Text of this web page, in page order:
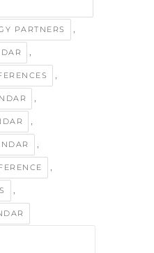
PARTNERS ,
,
,
,
,
,
,
,